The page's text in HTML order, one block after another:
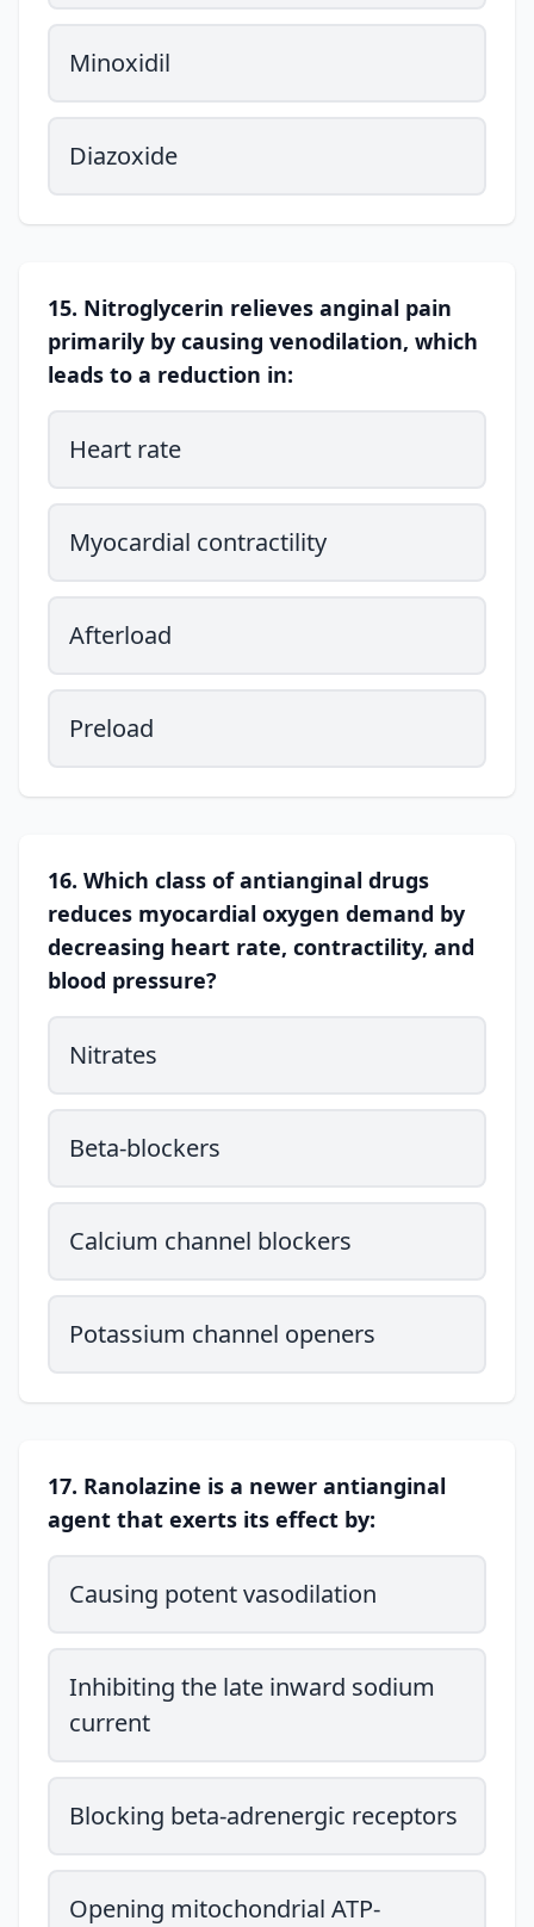
Minoxidil
Diazoxide
15. Nitroglycerin relieves anginal pain
primarily by causing venodilation, which
leads to a reduction in:
Heart rate
Myocardial contractility
Afterload
Preload
16. Which class of antianginal drugs
reduces myocardial oxygen demand by
decreasing heart rate, contractility, and
blood pressure?
Nitrates
Beta-blockers
Calcium channel blockers
Potassium channel openers
17. Ranolazine is a newer antianginal
agent that exerts its effect by:
Causing potent vasodilation
Inhibiting the late inward sodium
current
Blocking beta-adrenergic receptors
Opening mitochondrial ATP-